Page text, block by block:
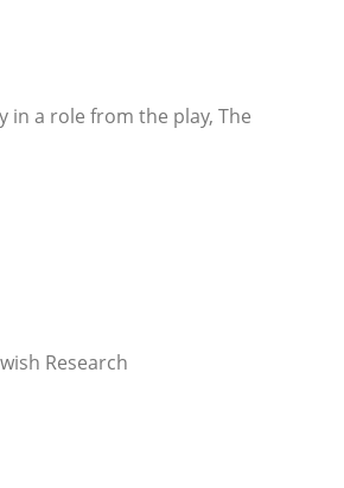
in a role from the play, The
Research